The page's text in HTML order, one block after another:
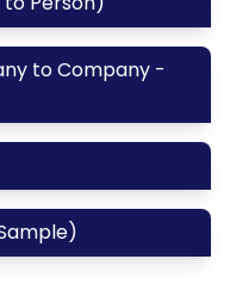
to Company -